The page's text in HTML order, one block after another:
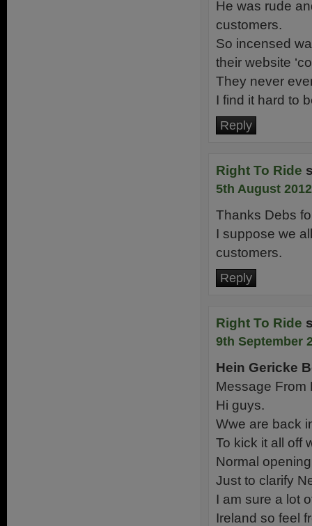
He was rude
customers.
So incensed
their website
They never
I find it hard to
Reply
Right To Ride
5th August
Thanks Debs
I suppose we
customers.
Reply
Right To Ride
9th September
Hein Gericke
Message From
Hi guys.
Wwe are back
To kick it all off
Normal
Just to clarify
I am sure a lot
Ireland so feel